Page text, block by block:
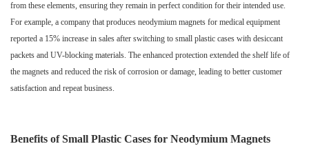
from these elements, ensuring they remain in perfect condition for their intended use.
For example, a company that produces neodymium magnets for medical equipment
reported a 15% increase in sales after switching to small plastic cases with desiccant
packets and UV-blocking materials. The enhanced protection extended the shelf life of
the magnets and reduced the risk of corrosion or damage, leading to better customer
satisfaction and repeat business.
Benefits of Small Plastic Cases for Neodymium Magnets